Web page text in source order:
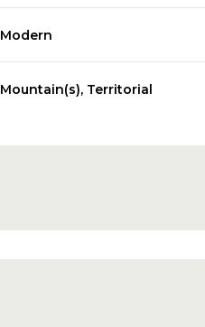
Modern
Mountain(s), Territorial